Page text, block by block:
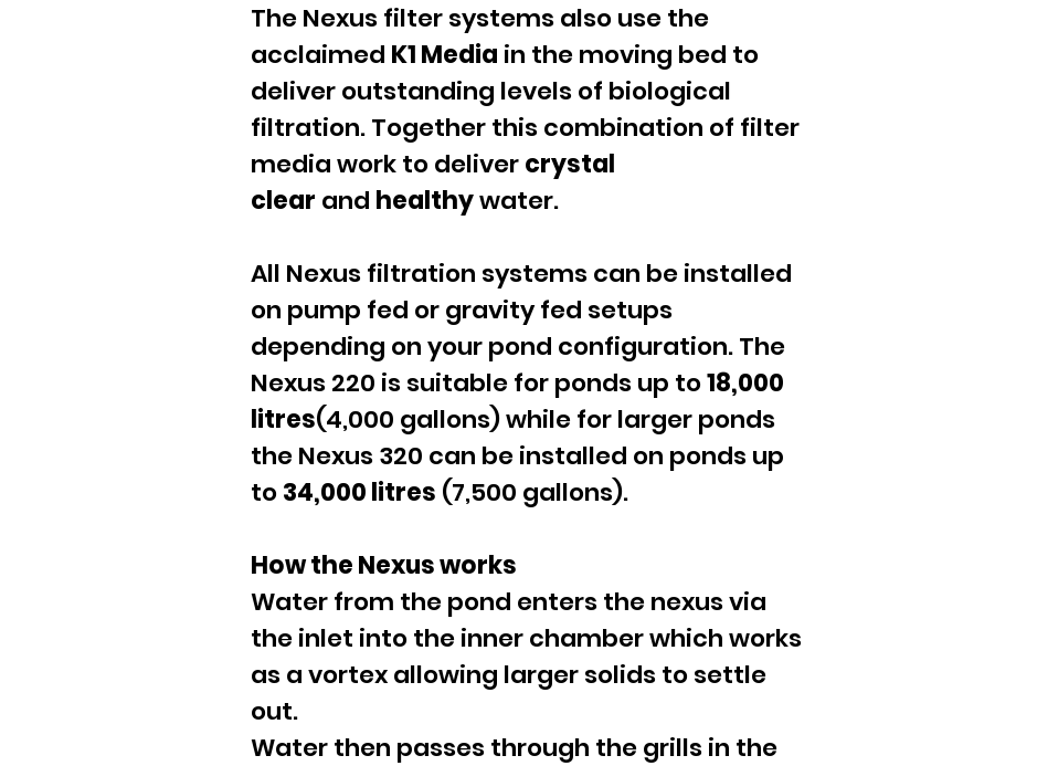
The Nexus filter systems also use the
acclaimed K1 Media in the moving bed to
deliver outstanding levels of biological
filtration. Together this combination of filter
media work to delivercrystal
clear and healthywater.
All Nexus filtration systems can be installed
on pump fed or gravity fed setups
depending on your pond configuration. The
Nexus 220 is suitable for ponds up to18,000
litres(4,000 gallons) while for larger ponds
the Nexus 320 can be installed on ponds up
to 34,000 litres (7,500 gallons).
How the Nexus works
Water from the pond enters the nexus via
the inlet into the inner chamber which works
as a vortex allowing larger solids to settle
out.
Water then passes through the grills in the